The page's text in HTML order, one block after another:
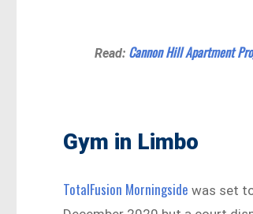
Read: Cannon Hill Apartment
Gym in Limbo
TotalFusion Morningsidewas set